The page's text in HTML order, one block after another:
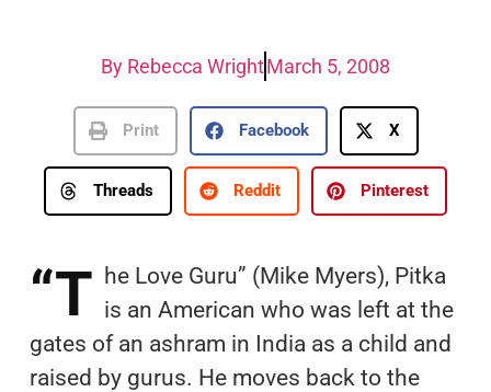
By Rebecca WrightMarch 5, 2008
Print Facebook X
Threads Reddit Pinterest
“T he Love Guru” (Mike Myers), Pitka
is an American who was left at the
gates of an ashram in India as a child and
raised by gurus. He moves back to the